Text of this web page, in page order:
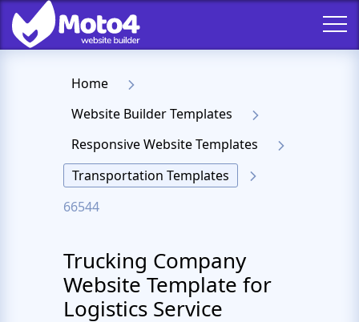
Home
Website Builder Templates
Responsive Website Templates
Transportation Templates
66544
Trucking Company
Website Template for
Logistics Service